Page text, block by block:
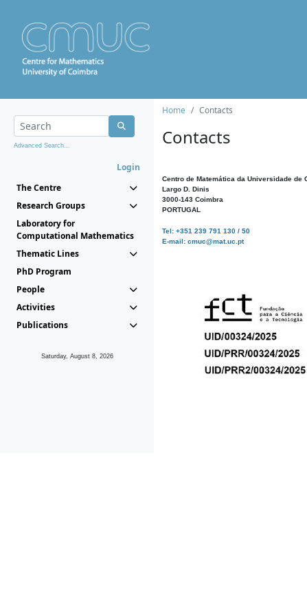
Advanced Search...
Login
The Centre
Research Groups
Laboratory for
Computational Mathematics
Thematic Lines
PhD Program
People
Activities
Publications
Saturday, August 8, 2026
Home Contacts
Contacts
Centro de Matemática da Universidade de
Largo D. Dinis
3000-143 Coimbra
PORTUGAL
Tel: +351 239 791 130 / 50
E-mail: cmuc@mat.uc.pt